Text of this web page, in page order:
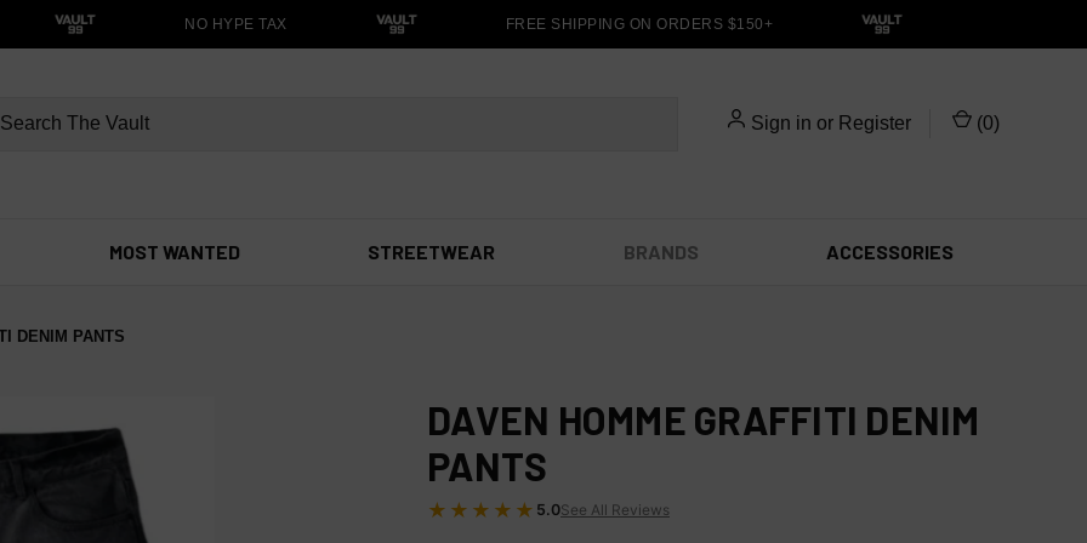
NO HYPE TAX FREE SHIPPING ON ORDERS $150+
Sign in or Register (0)
MOST WANTED STREETWEAR BRANDS ACCESSORIES
DENIM PANTS
DAVEN HOMME GRAFFITI DENIM
PANTS
★★★★★ 5.0See All Reviews